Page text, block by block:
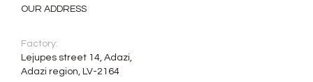
OUR ADDRESS
Factory:
Lejupes street 14, Adazi,
Adazi region, LV-2164